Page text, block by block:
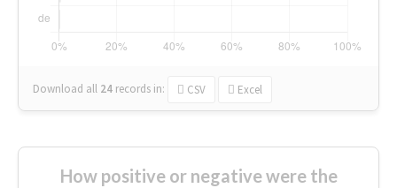
Download all 24 records in: CSV Excel
How positive or negative were the